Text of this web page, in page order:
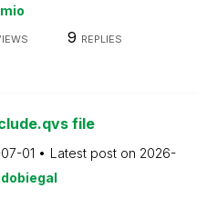
9 REPLIES
file
01 Latest post on 2026-